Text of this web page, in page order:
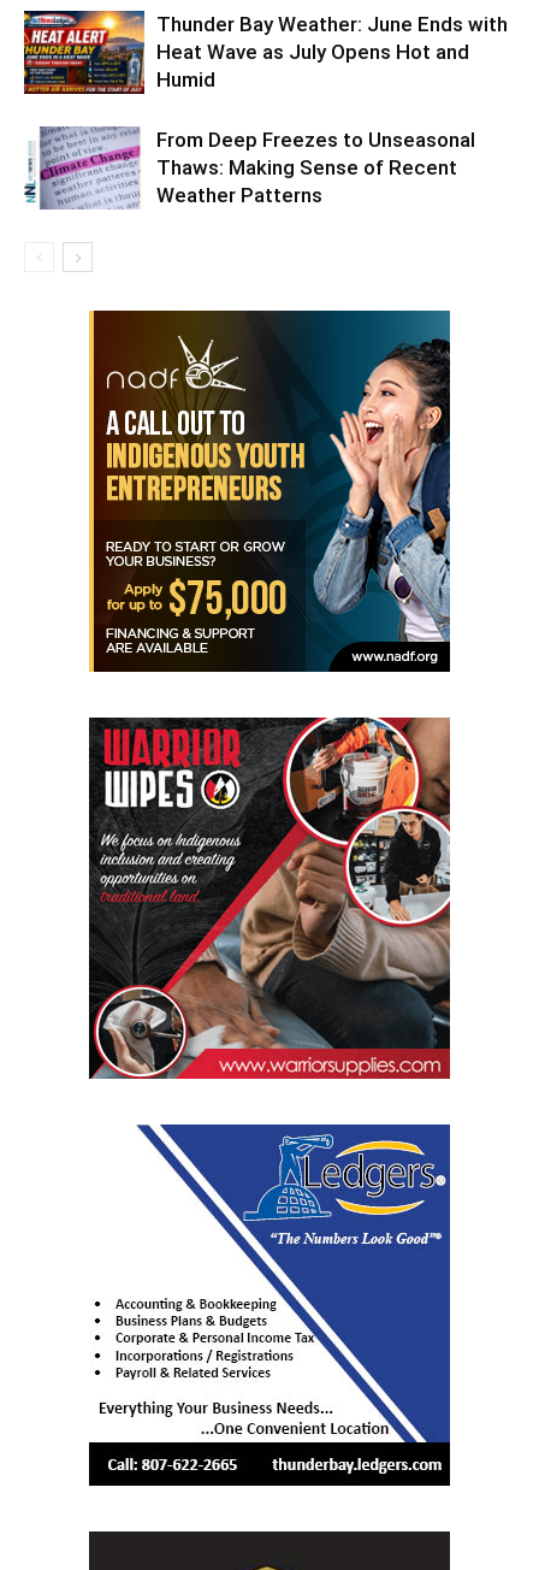
Thunder Bay Weather: June Ends with
Heat Wave as July Opens Hot and
Humid
From Deep Freezes to Unseasonal
Thaws: Making Sense of Recent
Weather Patterns